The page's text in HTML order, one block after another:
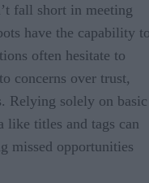
fall short in meeting
have the capability
often hesitate to
concerns over trust,
Relying solely on basic
like titles and tags can
missed opportunities